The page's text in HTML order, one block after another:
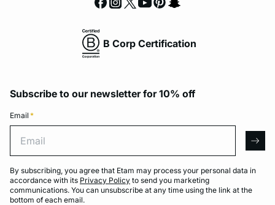
B Corp Certification
Subscribe to our newsletter for 10% off
Email *
By subscribing, you agree that Etam may process your personal data in
accordance with its Privacy Policy to send you marketing
communications. You can unsubscribe at any time using the link at the
bottom of each email.